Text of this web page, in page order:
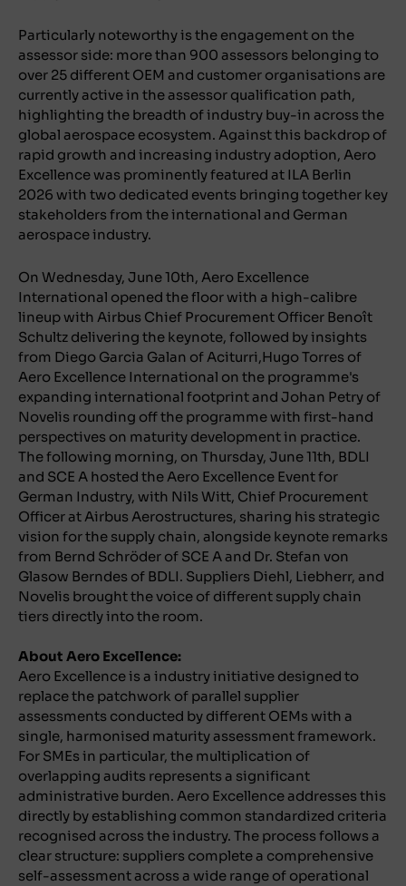
Particularly noteworthy is the engagement on the
assessor side: more than 900 assessors belonging to
over 25 different OEM and customer organisations are
currently active in the assessor qualification path,
highlighting the breadth of industry buy-in across the
global aerospace ecosystem. Against this backdrop of
rapid growth and increasing industry adoption, Aero
Excellence was prominently featured at ILA Berlin
2026 with two dedicated events bringing together key
stakeholders from the international and German
aerospace industry.
On Wednesday, June 10th, Aero Excellence
International opened the floor with a high-calibre
lineup with Airbus Chief Procurement Officer Benoît
Schultz delivering the keynote, followed by insights
from Diego Garcia Galan of Aciturri,Hugo Torres of
Aero Excellence International on the programme's
expanding international footprint and Johan Petry of
Novelis rounding off the programme with first-hand
perspectives on maturity development in practice.
The following morning, on Thursday, June 11th, BDLI
and SCE A hosted the Aero Excellence Event for
German Industry, with Nils Witt, Chief Procurement
Officer at Airbus Aerostructures, sharing his strategic
vision for the supply chain, alongside keynote remarks
from Bernd Schröder of SCE A and Dr. Stefan von
Glasow Berndes of BDLI. Suppliers Diehl, Liebherr, and
Novelis brought the voice of different supply chain
tiers directly into the room.
About Aero Excellence:
Aero Excellence is a industry initiative designed to
replace the patchwork of parallel supplier
assessments conducted by different OEMs with a
single, harmonised maturity assessment framework.
For SMEs in particular, the multiplication of
overlapping audits represents a significant
administrative burden. Aero Excellence addresses this
directly by establishing common standardized criteria
recognised across the industry. The process follows a
clear structure: suppliers complete a comprehensive
self-assessment across a wide range of operational